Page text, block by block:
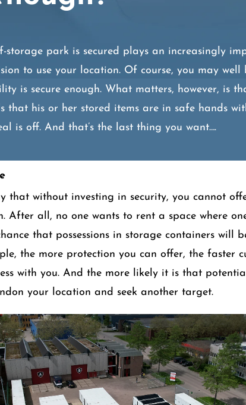
storage park is secured plays an increasingly
to use your location. Of course, you may
is secure enough. What matters, however, is
that his or her stored items are in safe hands
is off. And that’s the last thing you want….
that without investing in security, you cannot
After all, no one wants to rent a space where
that possessions in storage containers will
the more protection you can offer, the faster
with you. And the more likely it is that
your location and seek another target.